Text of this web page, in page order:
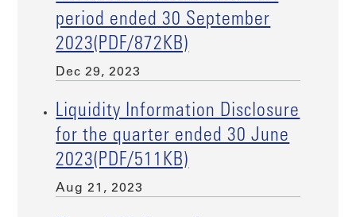
period ended 30 September
2023(PDF/872KB)
Dec 29, 2023
Liquidity Information Disclosure
for the quarter ended 30 June
2023(PDF/511KB)
Aug 21, 2023